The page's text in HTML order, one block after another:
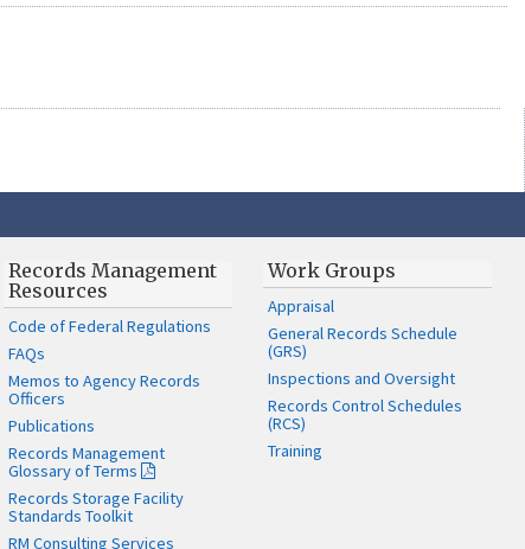
Records Management
Resources
Code of Federal Regulations
FAQs
Memos to Agency Records
Officers
Publications
Records Management
Glossary of Terms
Records Storage Facility
Standards Toolkit
RM Consulting Services
Work Groups
Appraisal
General Records Schedule
(GRS)
Inspections and Oversight
Records Control Schedules
(RCS)
Training